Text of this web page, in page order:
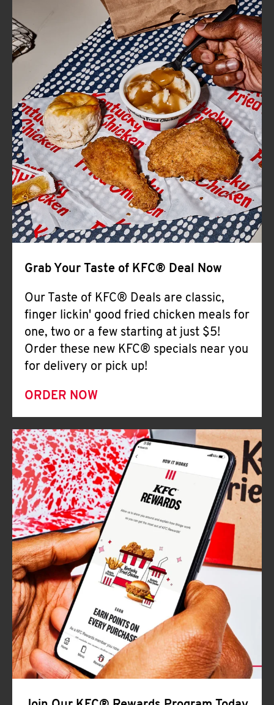
FIND
A
KFC
CLICK TO EXPAND OR COLLAPSE
MORE
Help
Grab Your Taste of KFC® Deal Now
Our Taste of KFC® Deals are classic,
finger lickin' good fried chicken meals for
one, two or a few starting at just $5!
Order these new KFC® specials near you
for delivery or pick up!
ORDER NOW